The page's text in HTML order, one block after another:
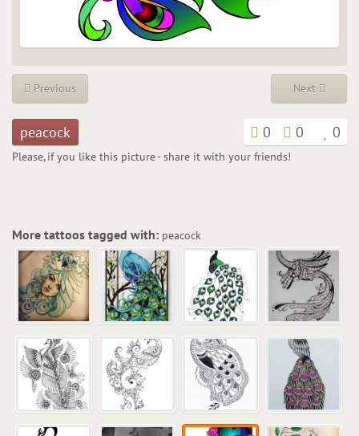
Previous Next
peacock 0 0 0
Please, if you like this picture - share it with your friends!
More tattoos tagged with: peacock